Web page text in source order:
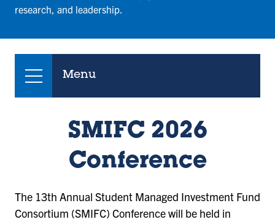
research, and leadership.
Menu
SMIFC 2026
Conference
The 13th Annual Student Managed Investment Fund
Consortium (SMIFC) Conference will be held in